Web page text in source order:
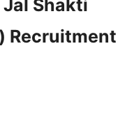
Shakti
Recruitment